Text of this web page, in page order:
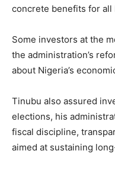
concrete benefits for all
Some investors at the
the administration’s
about Nigeria’s
Tinubu also assured
elections, his
fiscal discipline,
aimed at sustaining